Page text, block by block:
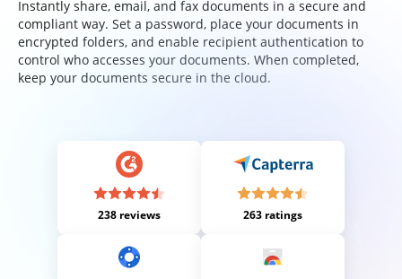
Instantly share, email, and fax documents in a secure and
compliant way. Set a password, place your documents in
encrypted folders, and enable recipient authentication to
control who accesses your documents. When completed,
keep your documents secure in the cloud.
238 reviews 263 ratings